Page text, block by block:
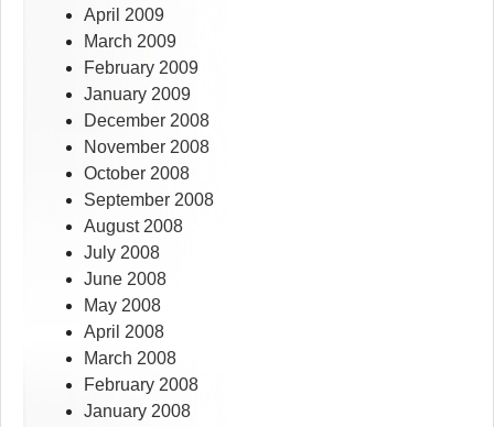
April 2009
March 2009
February 2009
January 2009
December 2008
November 2008
October 2008
September 2008
August 2008
July 2008
June 2008
May 2008
April 2008
March 2008
February 2008
January 2008